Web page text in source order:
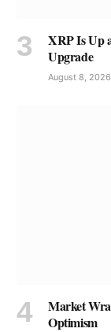
XRP Is Up
Upgrade
August 8, 2026
Market
Optimism